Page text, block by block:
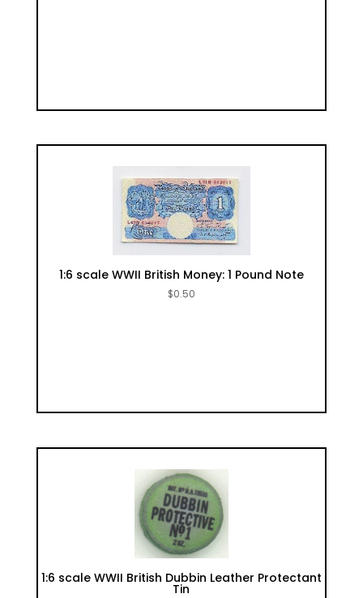
1:6 scale WWII British Money: 1 Pound Note
$0.50
1:6 scale WWII British Dubbin Leather Protectant
Tin